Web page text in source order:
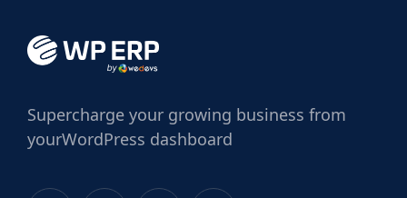
Supercharge your growing business from
yourWordPress dashboard